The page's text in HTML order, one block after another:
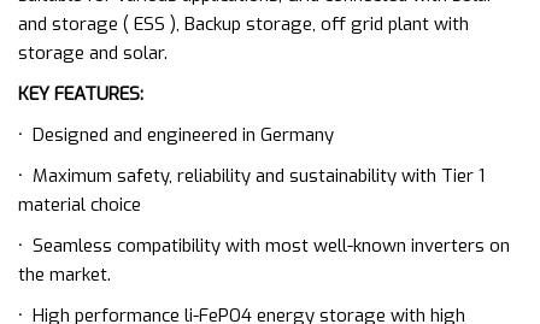
and storage ( ESS ), Backup storage, off grid plant with
storage and solar.
KEY FEATURES:
· Designed and engineered in Germany
· Maximum safety, reliability and sustainability with Tier 1
material choice
· Seamless compatibility with most well-known inverters on
the market.
· High performance li-FePO4 energy storage with high